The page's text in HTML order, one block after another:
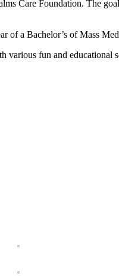
Care Foundation. The
of a Bachelor’s of Mass
fun and educational